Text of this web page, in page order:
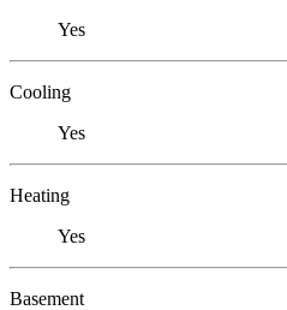
Yes
Cooling
Yes
Heating
Yes
Basement